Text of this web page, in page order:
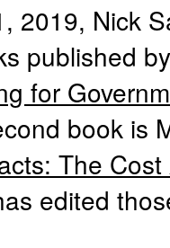
2019, Nick
published
for
book is
The
edited